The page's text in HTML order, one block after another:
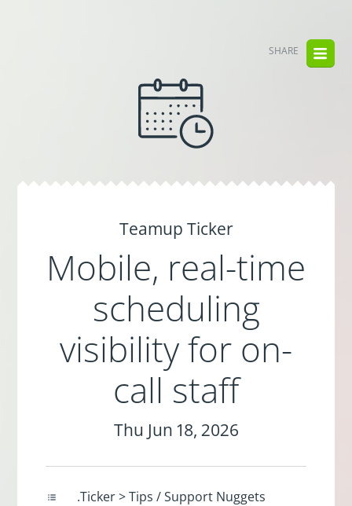
SHARE
Teamup Ticker
Mobile, real-time
scheduling
visibility for on-
call staff
Thu Jun 18, 2026
.Ticker > Tips / Support Nuggets